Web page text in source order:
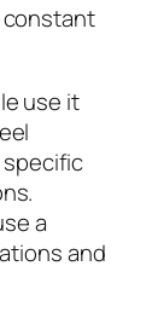
constant
use it
specific
a
and